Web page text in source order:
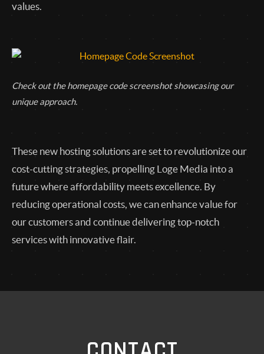
values.
Check out the homepage code screenshot showcasing our
unique approach.
These new hosting solutions are set to revolutionize our
cost-cutting strategies, propelling Loge Media into a
future where affordability meets excellence. By
reducing operational costs, we can enhance value for
our customers and continue delivering top-notch
services with innovative flair.